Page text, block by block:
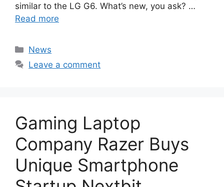
similar to the LG G6. What’s new, you ask? …
Read more
Categories
News
Leave a comment
Gaming Laptop
Company Razer Buys
Unique Smartphone